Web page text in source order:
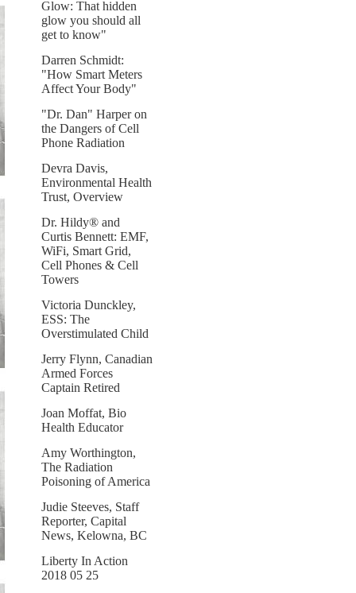
Glow: That hidden
glow you should all
get to know"
Darren Schmidt:
"How Smart Meters
Affect Your Body"
"Dr. Dan" Harper on
the Dangers of Cell
Phone Radiation
Devra Davis,
Environmental Health
Trust, Overview
Dr. Hildy® and
Curtis Bennett: EMF,
WiFi, Smart Grid,
Cell Phones & Cell
Towers
Victoria Dunckley,
ESS: The
Overstimulated Child
Jerry Flynn, Canadian
Armed Forces
Captain Retired
Joan Moffat, Bio
Health Educator
Amy Worthington,
The Radiation
Poisoning of America
Judie Steeves, Staff
Reporter, Capital
News, Kelowna, BC
Liberty In Action
2018 05 25